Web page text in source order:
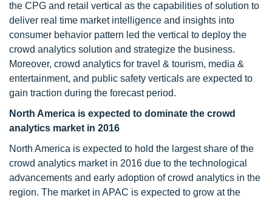
the CPG and retail vertical as the capabilities of solution to
deliver real time market intelligence and insights into
consumer behavior pattern led the vertical to deploy the
crowd analytics solution and strategize the business.
Moreover, crowd analytics for travel & tourism, media &
entertainment, and public safety verticals are expected to
gain traction during the forecast period.
North America is expected to dominate the crowd
analytics market in 2016
North America is expected to hold the largest share of the
crowd analytics market in 2016 due to the technological
advancements and early adoption of crowd analytics in the
region. The market in APAC is expected to grow at the